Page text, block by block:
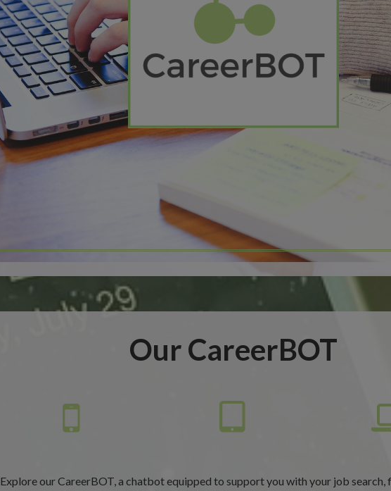
Our CareerBOT
Explore our CareerBOT, a chatbot equipped to support you with your job search,